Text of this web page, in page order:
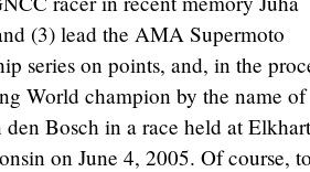
(3) lead the AMA Supermoto
series on points, and, in the
World champion by the name of
Bosch in a race held at Elkhart
on June 4, 2005. Of course, to